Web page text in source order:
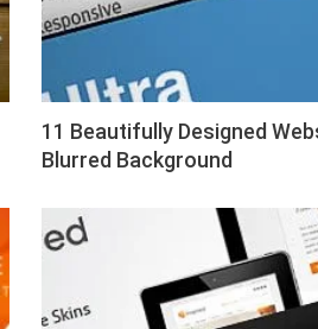
11 Beautifully Designed
Blurred Background